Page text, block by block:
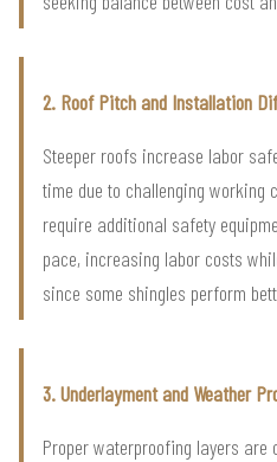
2. Roof Pitch and Installation
Steeper roofs increase labor
time due to challenging working
require additional safety
pace, increasing labor costs
since some shingles perform
3. Underlayment and Weather
Proper waterproofing layers